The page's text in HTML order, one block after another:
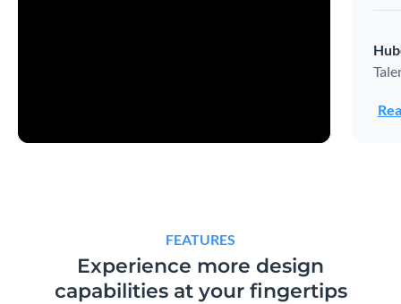
FEATURES
Experience more design
capabilities at your fingertips